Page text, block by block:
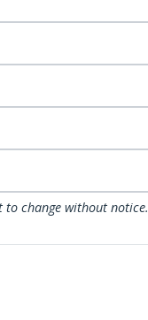
to change without notice.